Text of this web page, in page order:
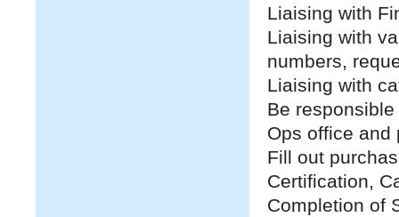
Liaising with
Liaising with
numbers,
Liaising with
Be
Ops office and
Fill out
Certification,
Completion of